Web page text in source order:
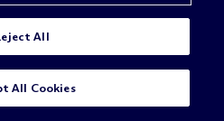
All
All Cookies